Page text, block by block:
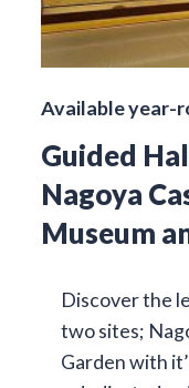
Available year-
Guided
Nagoya
Museum
Discover the
two sites;
Garden with